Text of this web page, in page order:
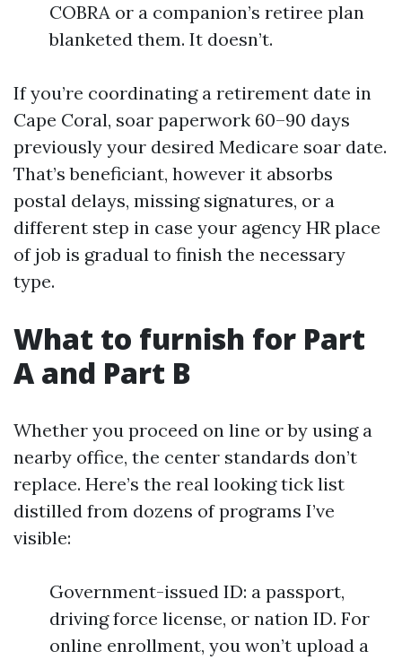
COBRA or a companion’s retiree plan
blanketed them. It doesn’t.
If you’re coordinating a retirement date in
Cape Coral, soar paperwork 60–90 days
previously your desired Medicare soar date.
That’s beneficiant, however it absorbs
postal delays, missing signatures, or a
different step in case your agency HR place
of job is gradual to finish the necessary
type.
What to furnish for Part
A and Part B
Whether you proceed on line or by using a
nearby office, the center standards don’t
replace. Here’s the real looking tick list
distilled from dozens of programs I’ve
visible:
Government-issued ID: a passport,
driving force license, or nation ID. For
online enrollment, you won’t upload a